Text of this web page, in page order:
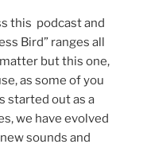
this podcast and
Bird” ranges all
but this one,
as some of you
started out as a
we have evolved
sounds and